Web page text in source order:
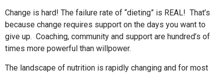
Change is hard! The failure rate of “dieting” is REAL! That’s
because change requires support on the days you want to
give up. Coaching, community and support are hundred’s of
times more powerful than willpower.
The landscape of nutrition is rapidly changing and for most